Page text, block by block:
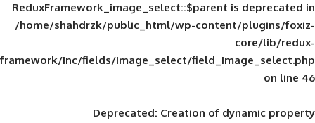
ReduxFramework_image_select::$parent
/home/shahdrzk/public_html/wp-
framework/inc/fields/image_select/
Deprecated: Creation of